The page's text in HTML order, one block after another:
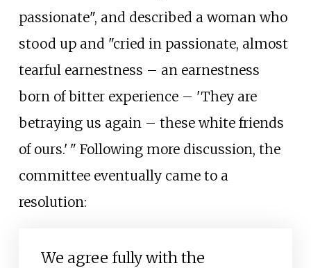
passionate", and described a woman who
stood up and "cried in passionate, almost
tearful earnestness – an earnestness
born of bitter experience – 'They are
betraying us again – these white friends
of ours.' " Following more discussion, the
committee eventually came to a
resolution:
We agree fully with the